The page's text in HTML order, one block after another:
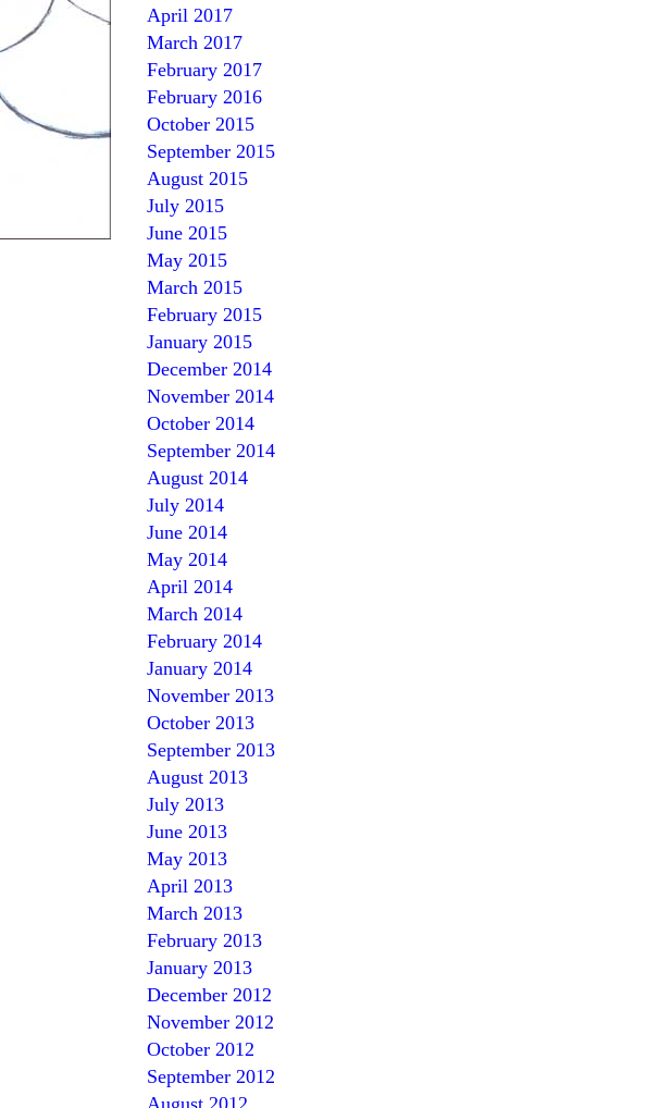
April 2017
March 2017
February 2017
February 2016
October 2015
September 2015
August 2015
July 2015
June 2015
May 2015
March 2015
February 2015
January 2015
December 2014
November 2014
October 2014
September 2014
August 2014
July 2014
June 2014
May 2014
April 2014
March 2014
February 2014
January 2014
November 2013
October 2013
September 2013
August 2013
July 2013
June 2013
May 2013
April 2013
March 2013
February 2013
January 2013
December 2012
November 2012
October 2012
September 2012
August 2012